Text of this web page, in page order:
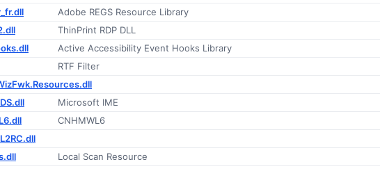
Adobe REGS Resource Library
ThinPrint RDP DLL
Active Accessibility Event Hooks Library
RTF Filter
Microsoft IME
CNHMWL6
Local Scan Resource